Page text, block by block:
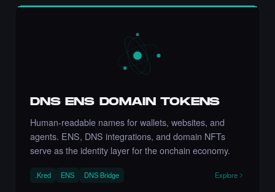
LIKE·6 days ago
Times Square Billboard Art NFT.
DNS ENS DOMAIN TOKENS
Human-readable names for wallets, websites, and
agents. ENS, DNS integrations, and domain NFTs
serve as the identity layer for the onchain economy.
.Kred ENS DNS Bridge Explore